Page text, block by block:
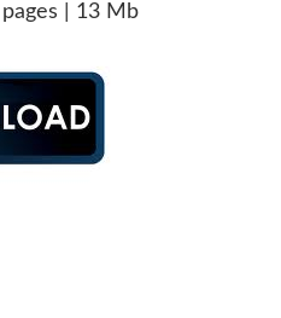
| 13 Mb